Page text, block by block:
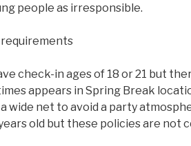
people as irresponsible.
check-in ages of 18 or 21 but
appears in Spring Break
wide net to avoid a party
years old but these policies are not